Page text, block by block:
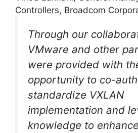
Controllers, Broadcom
Through our
VMware and other
were provided with
opportunity to co-
standardize VXLAN
implementation and
knowledge to